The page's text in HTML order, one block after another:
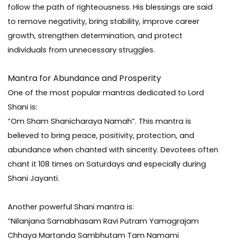
follow the path of righteousness. His blessings are said
to remove negativity, bring stability, improve career
growth, strengthen determination, and protect
individuals from unnecessary struggles.
Mantra for Abundance and Prosperity
One of the most popular mantras dedicated to Lord
Shani is:
“Om Sham Shanicharaya Namah”. This mantra is
believed to bring peace, positivity, protection, and
abundance when chanted with sincerity. Devotees often
chant it 108 times on Saturdays and especially during
Shani Jayanti.
Another powerful Shani mantra is:
“Nilanjana Samabhasam Ravi Putram Yamagrajam
Chhaya Martanda Sambhutam Tam Namami